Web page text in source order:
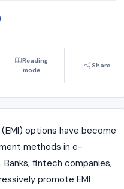
Reading
mode
Share
options have become
methods in e-
fintech companies,
promote EMI